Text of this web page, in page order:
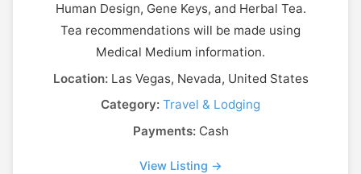
Human Design, Gene Keys, and Herbal Tea.
Tea recommendations will be made using
Medical Medium information.
Location:Las Vegas, Nevada, United States
Category: Travel & Lodging
Payments:Cash
View Listing →